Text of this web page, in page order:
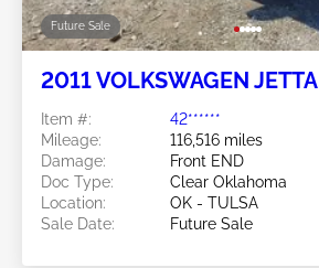
Future Sale
2011 VOLKSWAGEN JETTA
Item #:
42******
Mileage:
116,516 miles
Damage:
Front END
Doc Type:
Clear Oklahoma
Location:
OK - TULSA
Sale Date:
Future Sale